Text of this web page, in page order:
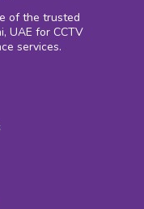
of the trusted
UAE for CCTV
services.